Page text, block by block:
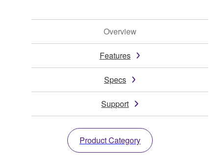
Overview
Features
Specs
Support
Product Category